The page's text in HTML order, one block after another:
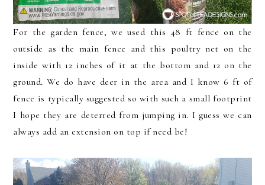
For the garden fence, we used this 48 ft fence on the
outside as the main fence and this poultry net on the
inside with 12 inches of it at the bottom and 12 on the
ground. We do have deer in the area and I know 6 ft of
fence is typically suggested so with such a small footprint
I hope they are deterred from jumping in. I guess we can
always add an extension on top if need be!